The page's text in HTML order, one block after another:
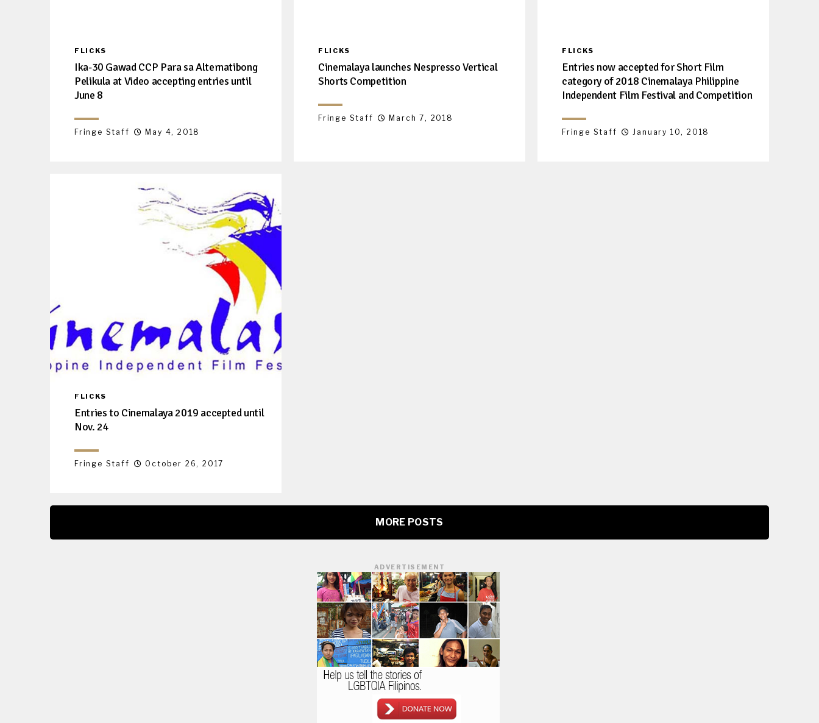
FLICKS
Ika-30 Gawad CCP Para sa Alternatibong
Pelikula at Video accepting entries until
June 8
Fringe Staff May 4, 2018
FLICKS
Cinemalaya launches Nespresso Vertical
Shorts Competition
Fringe Staff March 7, 2018
FLICKS
Entries now accepted for Short Film
category of 2018 Cinemalaya Philippine
Independent Film Festival and Competition
Fringe Staff January 10, 2018
FLICKS
Entries to Cinemalaya 2019 accepted until
Nov. 24
Fringe Staff October 26, 2017
MORE POSTS
ADVERTISEMENT